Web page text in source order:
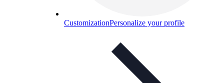
CustomizationPersonalize your profile